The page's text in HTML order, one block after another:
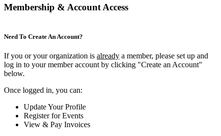
Membership & Account Access
Need To Create An Account?
If you or your organization is already a member, please set up and
log in to your member account by clicking "Create an Account"
below.
Once logged in, you can:
Update Your Profile
Register for Events
View & Pay Invoices